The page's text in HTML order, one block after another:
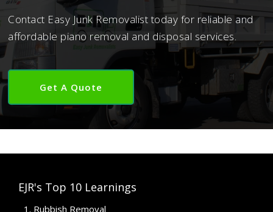
Contact Easy Junk Removalist today for reliable and
affordable piano removal and disposal services.
Get A Quote
EJR's Top 10 Learnings
Rubbish Removal